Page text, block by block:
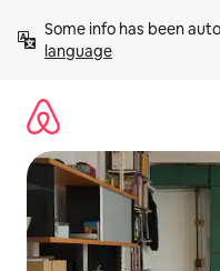
content
Some info has been
language